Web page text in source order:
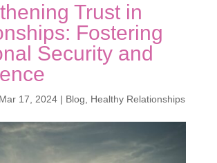
Trust in
Fostering
Security and
Mar 17, 2024| Blog Healthy Relationships